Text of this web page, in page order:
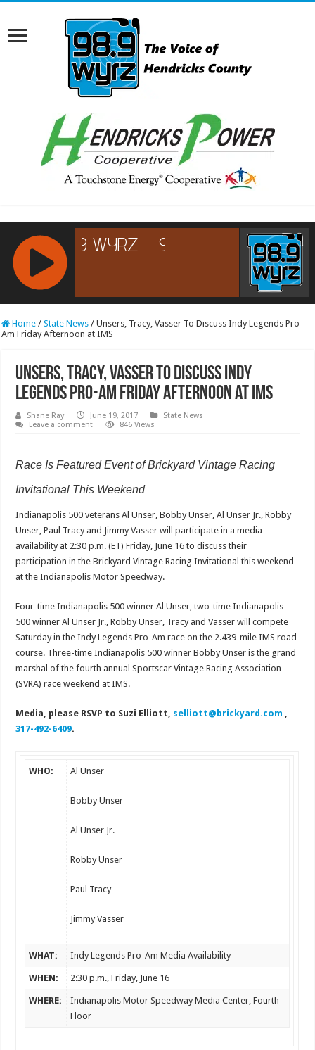
RCAST.NET
Home / State News / Unsers, Tracy, Vasser To Discuss Indy Legends Pro-
Am Friday Afternoon at IMS
Unsers, Tracy, Vasser To Discuss Indy
Legends Pro-Am Friday Afternoon at IMS
Shane Ray June 19, 2017
State News
Leave a comment
846 Views
Race Is Featured Event of Brickyard Vintage Racing
Invitational This Weekend
Indianapolis 500 veterans Al Unser, Bobby Unser, Al Unser Jr., Robby
Unser, Paul Tracy and Jimmy Vasser will participate in a media
availability at 2:30 p.m. (ET) Friday, June 16 to discuss their
participation in the Brickyard Vintage Racing Invitational this weekend
at the Indianapolis Motor Speedway.
Four-time Indianapolis 500 winner Al Unser, two-time Indianapolis
500 winner Al Unser Jr., Robby Unser, Tracy and Vasser will compete
Saturday in the Indy Legends Pro-Am race on the 2.439-mile IMS road
course. Three-time Indianapolis 500 winner Bobby Unser is the grand
marshal of the fourth annual Sportscar Vintage Racing Association
(SVRA) race weekend at IMS.
Media, please RSVP to Suzi Elliott, selliott@brickyard.com ,
317-492-6409.
WHO: Al Unser
Bobby Unser
Al Unser Jr.
Robby Unser
Paul Tracy
Jimmy Vasser
WHAT: Indy Legends Pro-Am Media Availability
WHEN: 2:30 p.m., Friday, June 16
WHERE:
Indianapolis Motor Speedway Media Center, Fourth
Floor